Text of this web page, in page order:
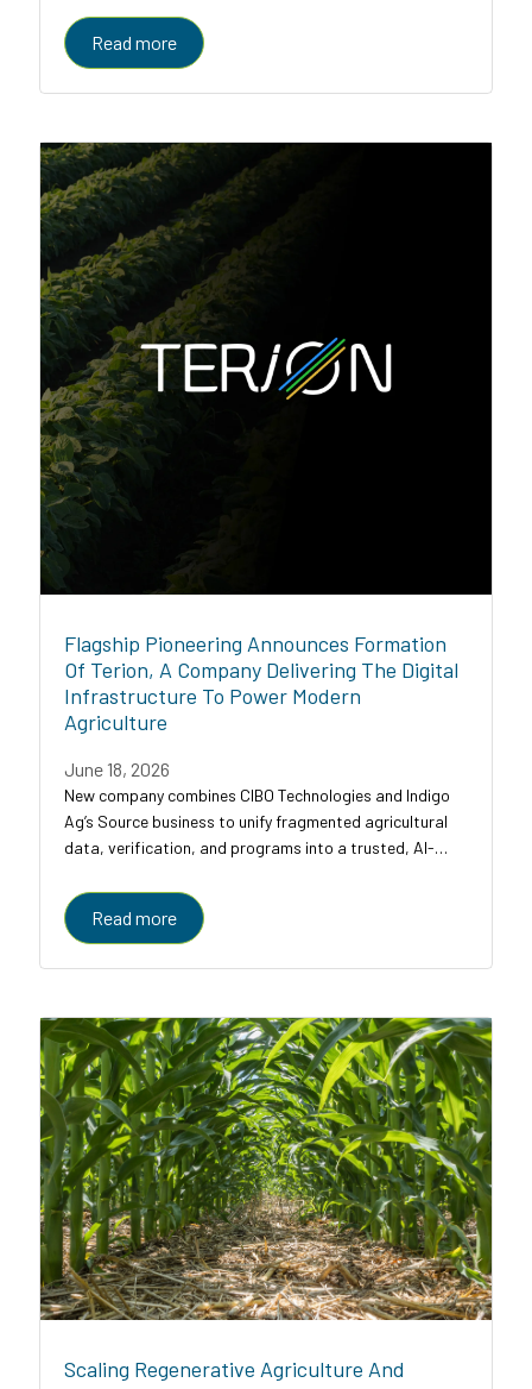
Read more
Flagship Pioneering Announces Formation
Of Terion, A Company Delivering The Digital
Infrastructure To Power Modern
Agriculture
June 18, 2026
New company combines CIBO Technologies and Indigo
Ag’s Source business to unify fragmented agricultural
data, verification, and programs into a trusted, AI-
governments
Read more
Scaling Regenerative Agriculture And